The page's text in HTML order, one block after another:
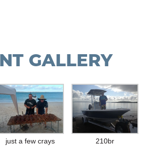
GALLERY
just a few crays 210br